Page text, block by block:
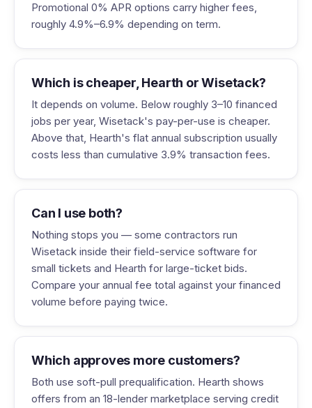
Promotional 0% APR options carry higher fees,
roughly 4.9%–6.9% depending on term.
Which is cheaper, Hearth or Wisetack?
It depends on volume. Below roughly 3–10 financed
jobs per year, Wisetack's pay-per-use is cheaper.
Above that, Hearth's flat annual subscription usually
costs less than cumulative 3.9% transaction fees.
Can I use both?
Nothing stops you — some contractors run
Wisetack inside their field-service software for
small tickets and Hearth for large-ticket bids.
Compare your annual fee total against your financed
volume before paying twice.
Which approves more customers?
Both use soft-pull prequalification. Hearth shows
offers from an 18-lender marketplace serving credit